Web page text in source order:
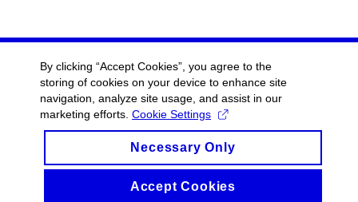
By clicking “Accept Cookies”, you agree to the
storing of cookies on your device to enhance site
navigation, analyze site usage, and assist in our
marketing efforts. Cookie Settings
Necessary Only
Accept Cookies